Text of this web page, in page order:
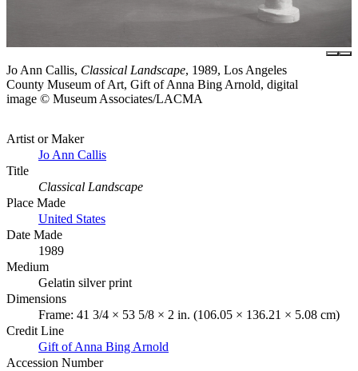
Jo Ann Callis, Classical Landscape, 1989, Los Angeles
County Museum of Art, Gift of Anna Bing Arnold, digital
image © Museum Associates/LACMA
Artist or Maker
Jo Ann Callis
Title
Classical Landscape
Place Made
United States
Date Made
1989
Medium
Gelatin silver print
Dimensions
Frame: 41 3/4 × 53 5/8 × 2 in. (106.05 × 136.21 × 5.08 cm)
Credit Line
Gift of Anna Bing Arnold
Accession Number